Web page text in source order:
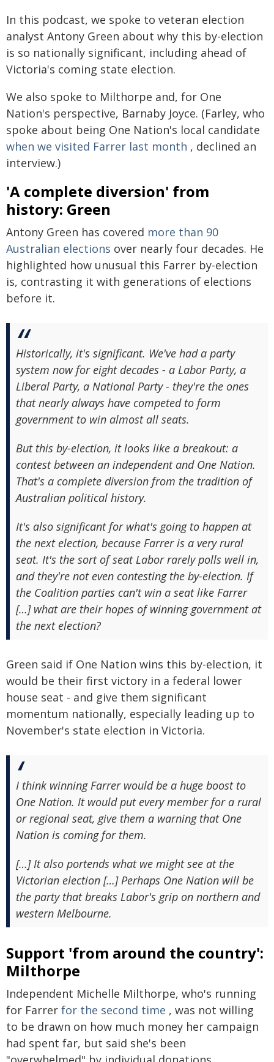
In this podcast, we spoke to veteran election
analyst Antony Green about why this by-election
is so nationally significant, including ahead of
Victoria's coming state election.
We also spoke to Milthorpe and, for One
Nation's perspective, Barnaby Joyce. (Farley, who
spoke about being One Nation's local candidate
when we visited Farrer last month , declined an
interview.)
'A complete diversion' from
history: Green
Antony Green has covered more than 90
Australian elections over nearly four decades. He
highlighted how unusual this Farrer by-election
is, contrasting it with generations of elections
before it.
Historically, it's significant. We've had a party
system now for eight decades - a Labor Party, a
Liberal Party, a National Party - they're the ones
that nearly always have competed to form
government to win almost all seats.
But this by-election, it looks like a breakout: a
contest between an independent and One Nation.
That's a complete diversion from the tradition of
Australian political history.
It's also significant for what's going to happen at
the next election, because Farrer is a very rural
seat. It's the sort of seat Labor rarely polls well in,
and they're not even contesting the by-election. If
the Coalition parties can't win a seat like Farrer
[…] what are their hopes of winning government at
the next election?
Green said if One Nation wins this by-election, it
would be their first victory in a federal lower
house seat - and give them significant
momentum nationally, especially leading up to
November's state election in Victoria.
I think winning Farrer would be a huge boost to
One Nation. It would put every member for a rural
or regional seat, give them a warning that One
Nation is coming for them.
[…] It also portends what we might see at the
Victorian election […] Perhaps One Nation will be
the party that breaks Labor's grip on northern and
western Melbourne.
Support 'from around the country':
Milthorpe
Independent Michelle Milthorpe, who's running
for Farrer for the second time , was not willing
to be drawn on how much money her campaign
had spent far, but said she's been